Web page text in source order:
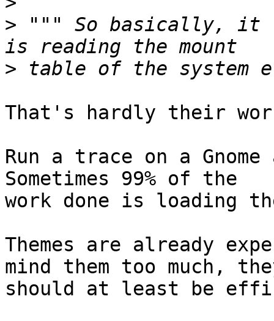
> """ So basically, it
>
That's hardly their
Run a trace on a
Sometimes 99% of the
work done is loading
Themes are already
mind them too much,
should at least be